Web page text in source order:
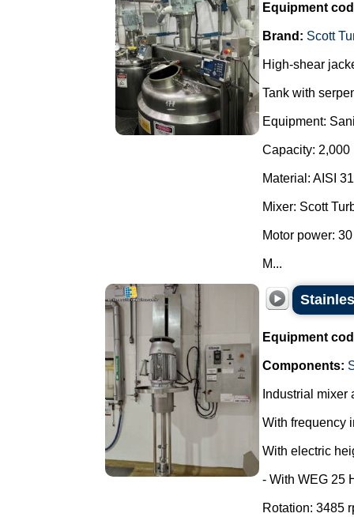
Equipment
Brand: Scott
High-shear
Tank with
Equipment:
Capacity: 2,000
Material: AISI
Mixer: Scott
Motor power:
M...
Equipment
Components:
Industrial
With frequency
With electric
- With WEG 25
Rotation: 3485